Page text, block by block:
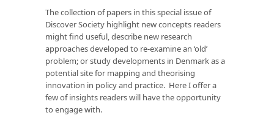
The collection of papers in this special issue of
Discover Society highlight new concepts readers
might find useful, describe new research
approaches developed to re-examine an ‘old’
problem; or study developments in Denmark as a
potential site for mapping and theorising
innovation in policy and practice. Here I offer a
few of insights readers will have the opportunity
to engage with.